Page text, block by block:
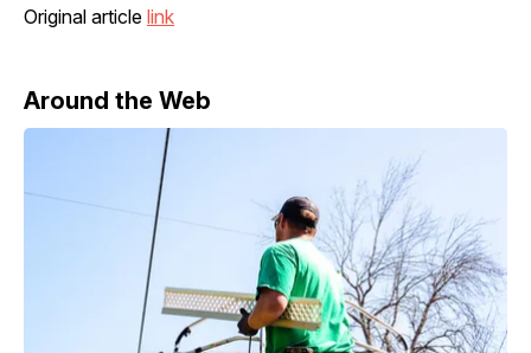
Original article link
Around the Web